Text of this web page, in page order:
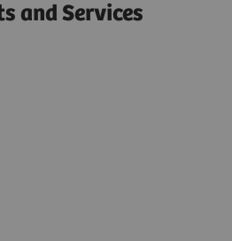
and Services